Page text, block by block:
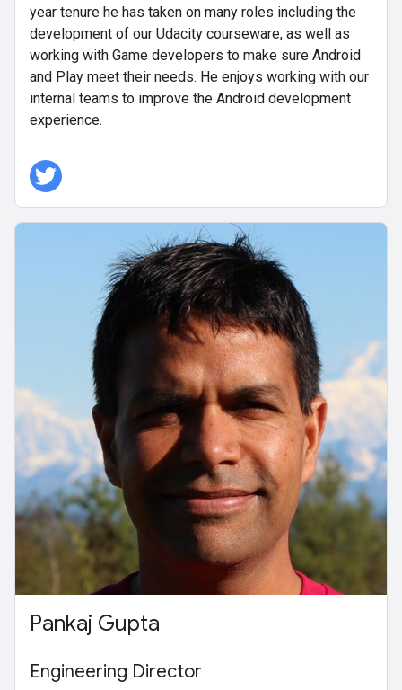
year tenure he has taken on many roles including the
development of our Udacity courseware, as well as
working with Game developers to make sure Android
and Play meet their needs. He enjoys working with our
internal teams to improve the Android development
experience.
Pankaj Gupta
Engineering Director